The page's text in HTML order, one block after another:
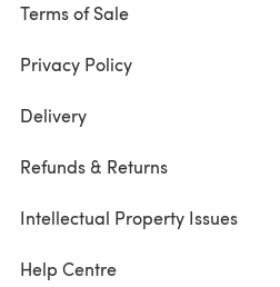
Terms of Sale
Privacy Policy
Delivery
Refunds & Returns
Intellectual Property Issues
Help Centre